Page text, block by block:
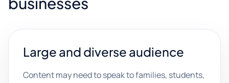
Large and diverse audience
Content may need to speak to families, students,